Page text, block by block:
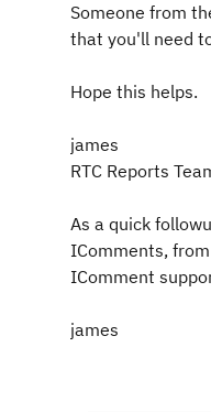
Someone from
that you'll need
Hope this helps.
james
RTC Reports
As a quick
IComments,
IComment
james